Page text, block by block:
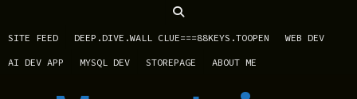
SITE FEED DEEP.DIVE.WALL CLUE===88KEYS.TOOPEN WEB DEV
AI DEV APP MYSQL DEV STOREPAGE ABOUT ME